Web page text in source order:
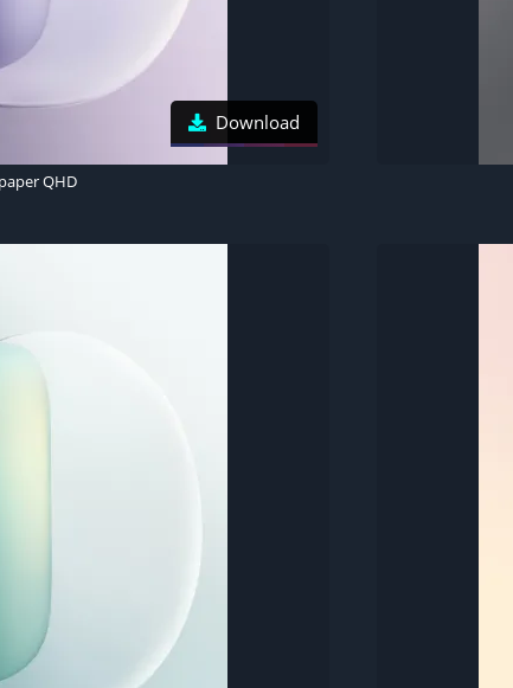
Download
QHD